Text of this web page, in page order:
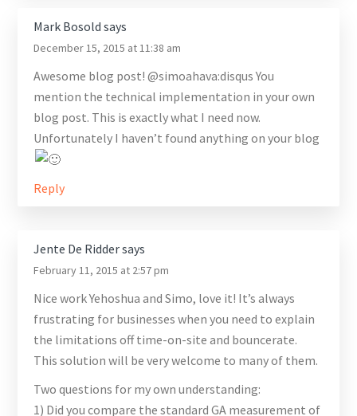
Mark Bosold says
December 15, 2015 at 11:38 am
Awesome blog post! @simoahava:disqus You
mention the technical implementation in your own
blog post. This is exactly what I need now.
Unfortunately I haven’t found anything on your blog
Reply
Jente De Riddersays
February 11, 2015 at 2:57 pm
Nice work Yehoshua and Simo, love it! It’s always
frustrating for businesses when you need to explain
the limitations off time-on-site and bouncerate.
This solution will be very welcome to many of them.
Two questions for my own understanding:
1) Did you compare the standard GA measurement of